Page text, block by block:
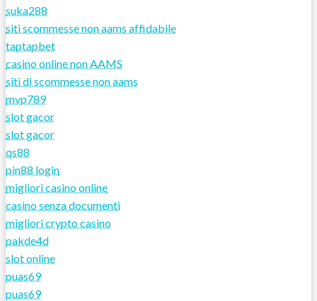
suka288
siti scommesse non aams affidabile
taptapbet
casino online non AAMS
siti di scommesse non aams
mvp789
slot gacor
slot gacor
qs88
pin88 login
migliori casino online
casino senza documenti
migliori crypto casino
pakde4d
slot online
puas69
puas69